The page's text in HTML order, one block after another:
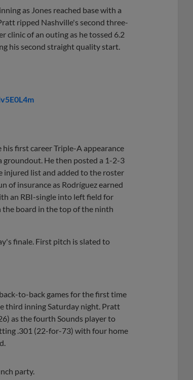
as Jones reached base with a
ripped Nashville's second three-
clinic of an outing as he tossed 6.2
his second straight quality start.
his first career Triple-A appearance
groundout. He then posted a 1-2-3
injured list and added to the roster
of insurance as Rodríguez earned
an RBI-single into left field for
the board in the top of the ninth
finale. First pitch is slated to
to-back games for the first time
third inning Saturday night. Pratt
as the fourth Sounds player to
.301 (22-for-73) with four home
party.